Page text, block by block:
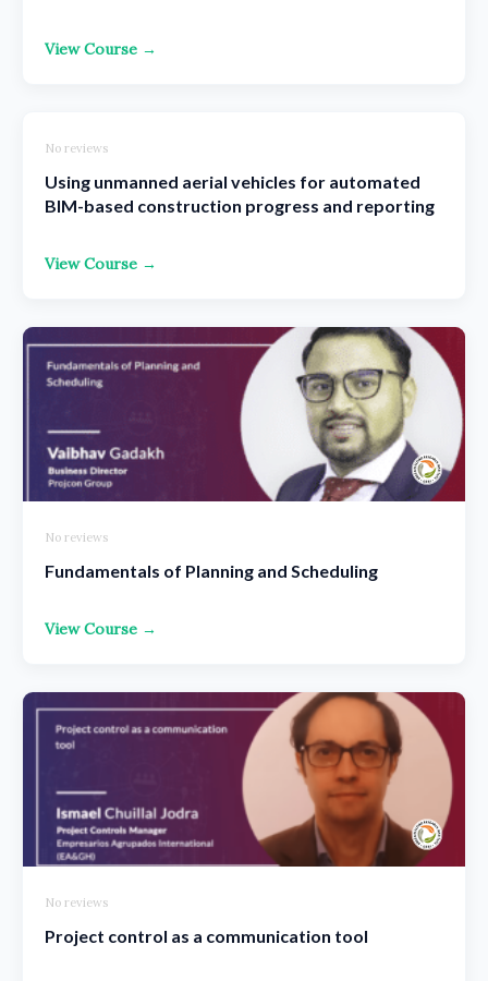
View Course →
No reviews
Using unmanned aerial vehicles for automated
BIM-based construction progress and reporting
View Course →
No reviews
Fundamentals of Planning and Scheduling
View Course →
No reviews
Project control as a communication tool